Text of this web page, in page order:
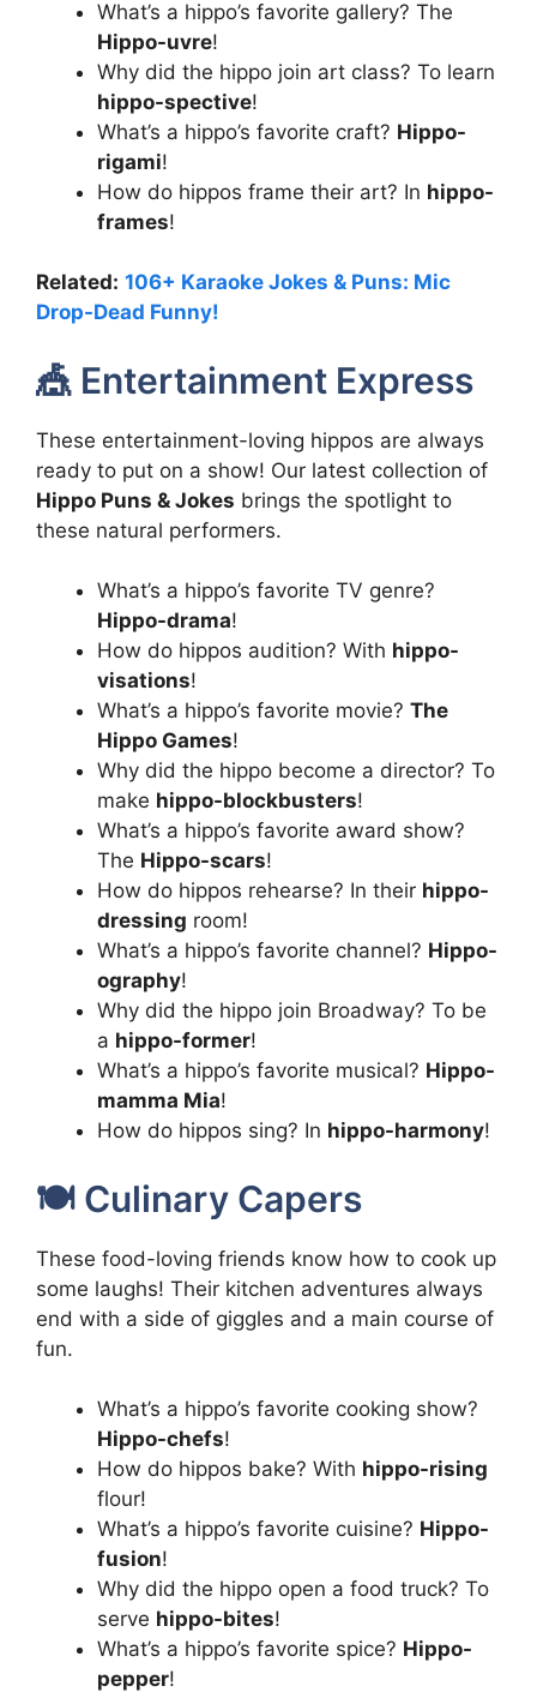
What’s a hippo’s favorite gallery? The
Hippo-uvre!
Why did the hippo join art class? To learn
hippo-spective!
What’s a hippo’s favorite craft? Hippo-
rigami!
How do hippos frame their art? In hippo-
frames!
Related: 106+ Karaoke Jokes & Puns: Mic
Drop-Dead Funny!
🎪 Entertainment Express
These entertainment-loving hippos are always
ready to put on a show! Our latest collection of
Hippo Puns & Jokes brings the spotlight to
these natural performers.
What’s a hippo’s favorite TV genre?
Hippo-drama!
How do hippos audition? With hippo-
visations!
What’s a hippo’s favorite movie? The
Hippo Games!
Why did the hippo become a director? To
make hippo-blockbusters!
What’s a hippo’s favorite award show?
The Hippo-scars!
How do hippos rehearse? In their hippo-
dressing room!
What’s a hippo’s favorite channel? Hippo-
ography!
Why did the hippo join Broadway? To be
a hippo-former!
What’s a hippo’s favorite musical? Hippo-
mamma Mia!
How do hippos sing? In hippo-harmony!
🍽️ Culinary Capers
These food-loving friends know how to cook up
some laughs! Their kitchen adventures always
end with a side of giggles and a main course of
fun.
What’s a hippo’s favorite cooking show?
Hippo-chefs!
How do hippos bake? With hippo-rising
flour!
What’s a hippo’s favorite cuisine? Hippo-
fusion!
Why did the hippo open a food truck? To
serve hippo-bites!
What’s a hippo’s favorite spice? Hippo-
pepper!